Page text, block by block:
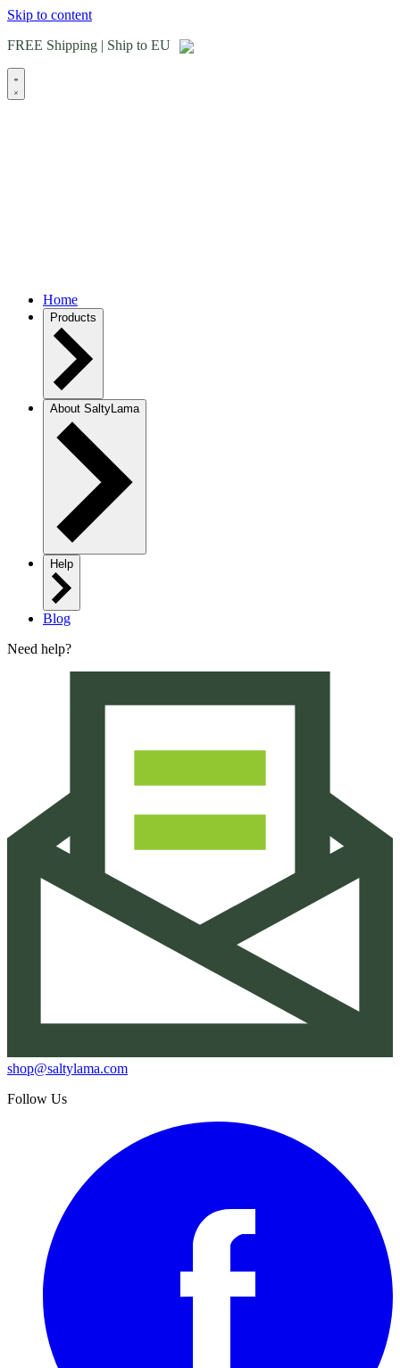
Skip to content
FREE Shipping | Ship to EU
Home
Products
About SaltyLama
Help
Blog
Need help?
shop@saltylama.com
Follow Us